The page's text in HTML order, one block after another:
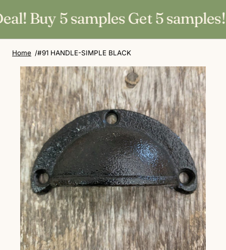
Buy 5 samples Get 5
Home #91 HANDLE-SIMPLE BLACK